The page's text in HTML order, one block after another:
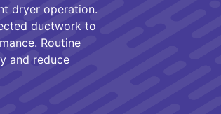
dryer operation.
ductwork to
Routine
and reduce